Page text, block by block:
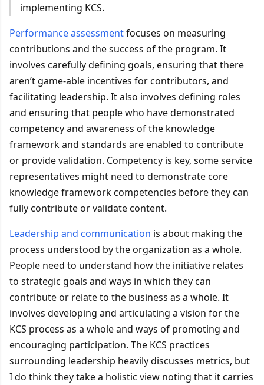
implementing KCS.
Performance assessmentfocuses on measuring
contributions and the success of the program. It
involves carefully defining goals, ensuring that there
aren’t game-able incentives for contributors, and
facilitating leadership. It also involves defining roles
and ensuring that people who have demonstrated
competency and awareness of the knowledge
framework and standards are enabled to contribute
or provide validation. Competency is key, some service
representatives might need to demonstrate core
knowledge framework competencies before they can
fully contribute or validate content.
Leadership and communication is about making the
process understood by the organization as a whole.
People need to understand how the initiative relates
to strategic goals and ways in which they can
contribute or relate to the business as a whole. It
involves developing and articulating a vision for the
KCS process as a whole and ways of promoting and
encouraging participation. The KCS practices
surrounding leadership heavily discusses metrics, but
I do think they take a holistic view noting that it carries